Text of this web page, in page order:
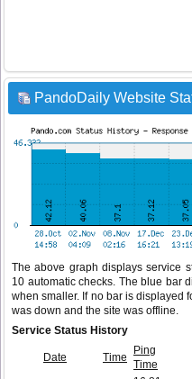
PandoDaily Website
The above graph displays service
10 automatic checks. The blue bar
when smaller. If no bar is displayed
was down and the site was offline.
Service Status History
Date Time
Ping
Time